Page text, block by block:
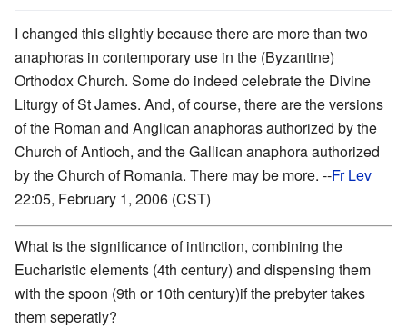
I changed this slightly because there are more than two
anaphoras in contemporary use in the (Byzantine)
Orthodox Church. Some do indeed celebrate the Divine
Liturgy of St James. And, of course, there are the versions
of the Roman and Anglican anaphoras authorized by the
Church of Antioch, and the Gallican anaphora authorized
by the Church of Romania. There may be more. --Fr Lev
22:05, February 1, 2006 (CST)
What is the significance of intinction, combining the
Eucharistic elements (4th century) and dispensing them
with the spoon (9th or 10th century)if the prebyter takes
them seperatly?